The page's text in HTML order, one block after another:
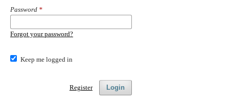
Password *
Forgot your password?
Keep me logged in
Login
Register